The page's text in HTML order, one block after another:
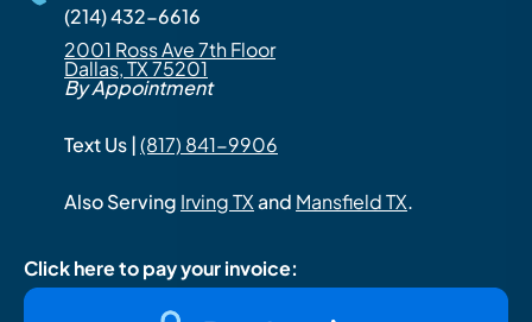
(214) 432-6616
2001 Ross Ave 7th Floor
Dallas, TX 75201
By Appointment
Text Us |(817) 841-9906
Also Serving Irving TXand Mansfield TX.
Click here to pay your invoice: